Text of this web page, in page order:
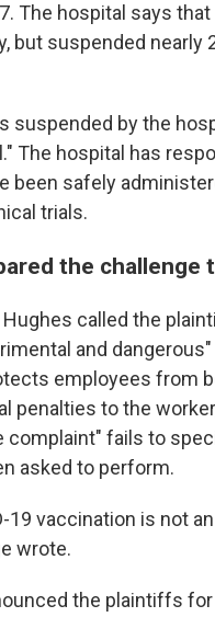
The hospital says
but suspended
suspended by the
The hospital has
been safely
trials.
the challenge
called the
and
employees from
penalties to the
complaint" fails to
asked to perform.
19 vaccination is not
wrote.
the plaintiffs